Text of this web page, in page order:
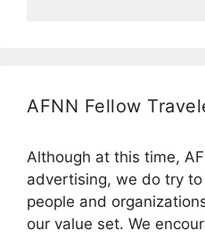
AFNN Fellow
Although at this time,
advertising, we do try
people and
our value set. We